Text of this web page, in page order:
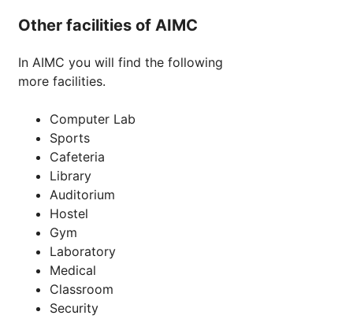
Other facilities of AIMC
In AIMC you will find the following
more facilities.
Computer Lab
Sports
Cafeteria
Library
Auditorium
Hostel
Gym
Laboratory
Medical
Classroom
Security